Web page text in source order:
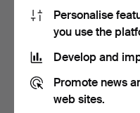
A JAPANESE PAINTED
Personalise
you use the
Develop and
Promote news
web sites.